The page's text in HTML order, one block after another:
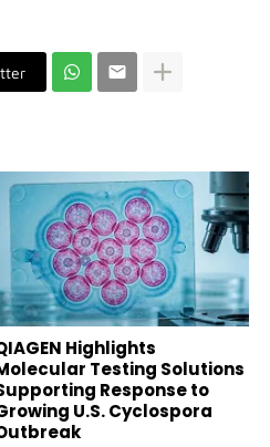
Highlights
Testing Solutions
Response to
U.S. Cyclospora